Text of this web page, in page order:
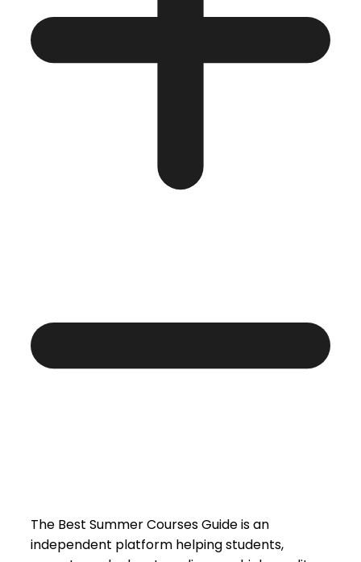
The Best Summer Courses Guide is an
independent platform helping students,